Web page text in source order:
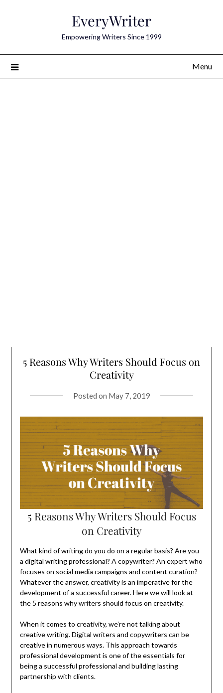
EveryWriter
Empowering Writers Since 1999
Menu
5 Reasons Why Writers Should Focus on
Creativity
Posted on May 7, 2019
5 Reasons Why Writers Should Focus
on Creativity
What kind of writing do you do on a regular basis? Are you
a digital writing professional? A copywriter? An expert who
focuses on social media campaigns and content curation?
Whatever the answer, creativity is an imperative for the
development of a successful career. Here we will look at
the 5 reasons why writers should focus on creativity.
When it comes to creativity, we’re not talking about
creative writing. Digital writers and copywriters can be
creative in numerous ways. This approach towards
professional development is one of the essentials for
being a successful professional and building lasting
partnership with clients.